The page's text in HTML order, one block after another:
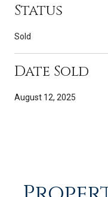
Status
Sold
Date Sold
August 12, 2025